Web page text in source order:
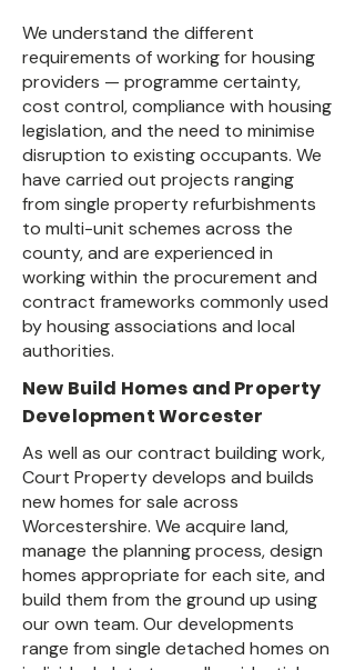
We understand the different
requirements of working for housing
providers — programme certainty,
cost control, compliance with housing
legislation, and the need to minimise
disruption to existing occupants. We
have carried out projects ranging
from single property refurbishments
to multi-unit schemes across the
county, and are experienced in
working within the procurement and
contract frameworks commonly used
by housing associations and local
authorities.
New Build Homes and Property
Development Worcester
As well as our contract building work,
Court Property develops and builds
new homes for sale across
Worcestershire. We acquire land,
manage the planning process, design
homes appropriate for each site, and
build them from the ground up using
our own team. Our developments
range from single detached homes on